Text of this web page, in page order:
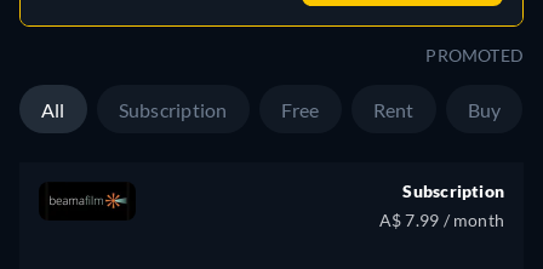
PROMOTED
All Subscription Free Rent Buy
Subscription
A$ 7.99 / month